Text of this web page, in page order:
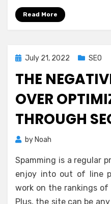
Read More
Posted
July 21, 2022 SEO
THE
OVER
THROUGH
by Noah
Spamming is a regular
enjoy into out of line
work on the rankings
Plus, the site can be